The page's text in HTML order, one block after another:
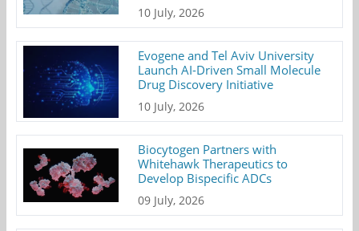
10 July, 2026
Evogene and Tel Aviv University
Launch AI-Driven Small Molecule
Drug Discovery Initiative
10 July, 2026
Biocytogen Partners with
Whitehawk Therapeutics to
Develop Bispecific ADCs
09 July, 2026